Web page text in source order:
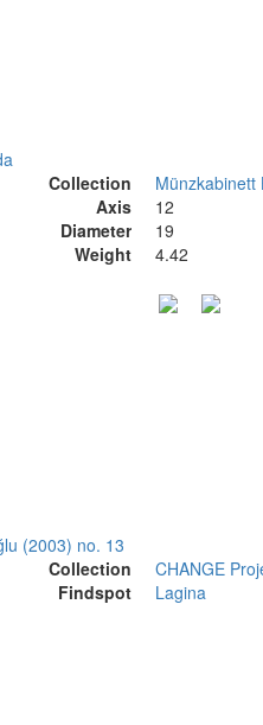
Collection
Münzkabinett
Axis
12
Diameter
19
Weight
4.42
(2003) no. 13
Collection
CHANGE
Findspot
Lagina